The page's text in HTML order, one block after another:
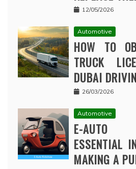
12/05/2026
Automotive
HOW TO
TRUCK
DUBAI
26/03/2026
Automotive
E-AUTO
ESSENTIAL
MAKING A